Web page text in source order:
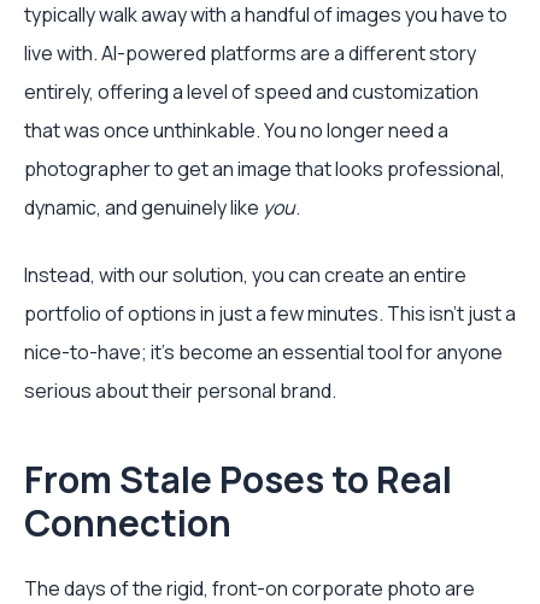
typically walk away with a handful of images you have to
live with. AI-powered platforms are a different story
entirely, offering a level of speed and customization
that was once unthinkable. You no longer need a
photographer to get an image that looks professional,
dynamic, and genuinely like you.
Instead, with our solution, you can create an entire
portfolio of options in just a few minutes. This isn't just a
nice-to-have; it's become an essential tool for anyone
serious about their personal brand.
From Stale Poses to Real
Connection
The days of the rigid, front-on corporate photo are